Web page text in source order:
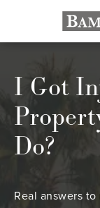
I Got
Do?
Real answers